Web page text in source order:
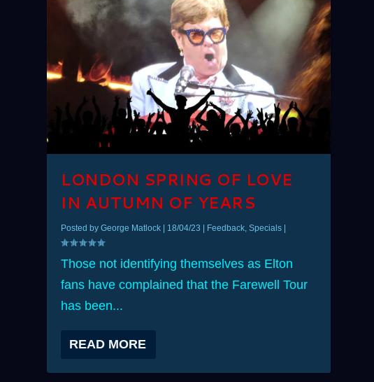
LONDON SPRING OF LOVE
IN AUTUMN OF YEARS
Posted byGeorge Matlock | 18/04/23 | Feedback ,Specials |
Those not identifying themselves as Elton
fans have complained that the Farewell Tour
has been...
READ MORE